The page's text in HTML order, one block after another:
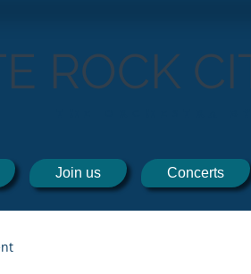
ROCK
Join us Concerts